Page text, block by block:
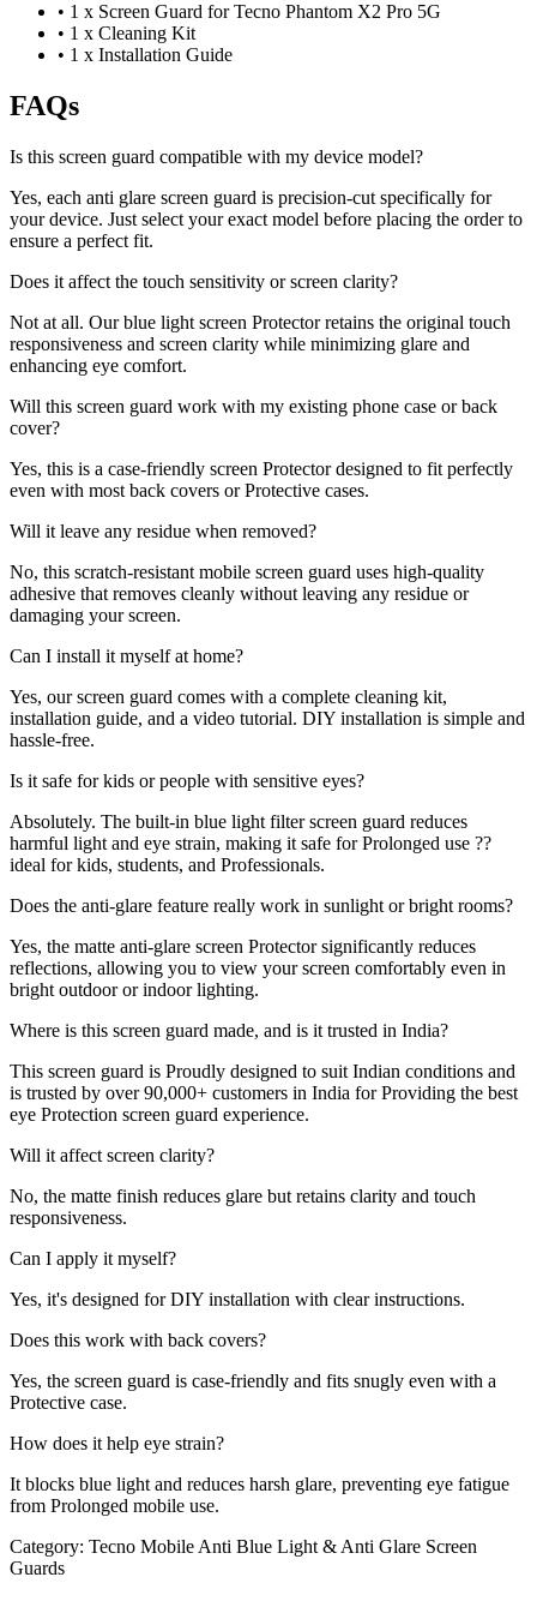
• 1 x Screen Guard for Tecno Phantom X2 Pro 5G
• 1 x Cleaning Kit
• 1 x Installation Guide
FAQs
Is this screen guard compatible with my device model?
Yes, each anti glare screen guard is precision-cut specifically for
your device. Just select your exact model before placing the order to
ensure a perfect fit.
Does it affect the touch sensitivity or screen clarity?
Not at all. Our blue light screen Protector retains the original touch
responsiveness and screen clarity while minimizing glare and
enhancing eye comfort.
Will this screen guard work with my existing phone case or back
cover?
Yes, this is a case-friendly screen Protector designed to fit perfectly
even with most back covers or Protective cases.
Will it leave any residue when removed?
No, this scratch-resistant mobile screen guard uses high-quality
adhesive that removes cleanly without leaving any residue or
damaging your screen.
Can I install it myself at home?
Yes, our screen guard comes with a complete cleaning kit,
installation guide, and a video tutorial. DIY installation is simple and
hassle-free.
Is it safe for kids or people with sensitive eyes?
Absolutely. The built-in blue light filter screen guard reduces
harmful light and eye strain, making it safe for Prolonged use ??
ideal for kids, students, and Professionals.
Does the anti-glare feature really work in sunlight or bright rooms?
Yes, the matte anti-glare screen Protector significantly reduces
reflections, allowing you to view your screen comfortably even in
bright outdoor or indoor lighting.
Where is this screen guard made, and is it trusted in India?
This screen guard is Proudly designed to suit Indian conditions and
is trusted by over 90,000+ customers in India for Providing the best
eye Protection screen guard experience.
Will it affect screen clarity?
No, the matte finish reduces glare but retains clarity and touch
responsiveness.
Can I apply it myself?
Yes, it's designed for DIY installation with clear instructions.
Does this work with back covers?
Yes, the screen guard is case-friendly and fits snugly even with a
Protective case.
How does it help eye strain?
It blocks blue light and reduces harsh glare, preventing eye fatigue
from Prolonged mobile use.
Category: Tecno Mobile Anti Blue Light & Anti Glare Screen
Guards